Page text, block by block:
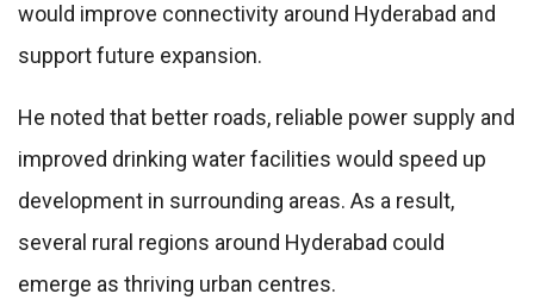
would improve connectivity around Hyderabad and
support future expansion.
He noted that better roads, reliable power supply and
improved drinking water facilities would speed up
development in surrounding areas. As a result,
several rural regions around Hyderabad could
emerge as thriving urban centres.